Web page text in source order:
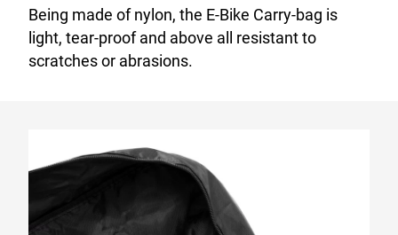
Being made of nylon, the E-Bike Carry-bag is
light, tear-proof and above all resistant to
scratches or abrasions.